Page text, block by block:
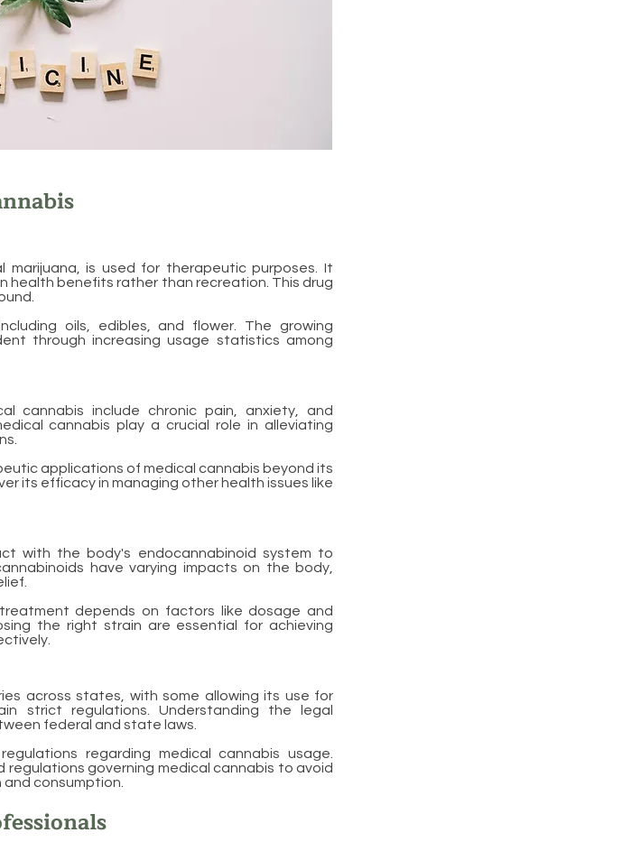
marijuana, is used for therapeutic purposes. It
health benefits rather than recreation. This drug
oils, edibles, and flower. The growing
through increasing usage statistics among
cannabis include chronic pain, anxiety, and
cannabis play a crucial role in alleviating
applications of medical cannabis beyond its
its efficacy in managing other health issues like
with the body's endocannabinoid system to
have varying impacts on the body,
depends on factors like dosage and
the right strain are essential for achieving
across states, with some allowing its use for
strict regulations. Understanding the legal
federal and state laws.
regarding medical cannabis usage.
regulations governing medical cannabis to avoid
consumption.